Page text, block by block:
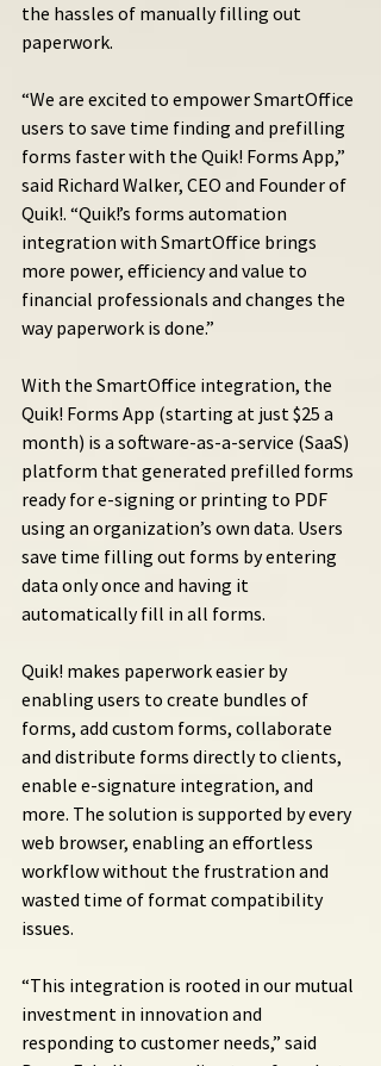
the hassles of manually filling out
paperwork.
“We are excited to empower SmartOffice
users to save time finding and prefilling
forms faster with the Quik! Forms App,”
said Richard Walker, CEO and Founder of
Quik!. “Quik!’s forms automation
integration with SmartOffice brings
more power, efficiency and value to
financial professionals and changes the
way paperwork is done.”
With the SmartOffice integration, the
Quik! Forms App (starting at just $25 a
month) is a software-as-a-service (SaaS)
platform that generated prefilled forms
ready for e-signing or printing to PDF
using an organization’s own data. Users
save time filling out forms by entering
data only once and having it
automatically fill in all forms.
Quik! makes paperwork easier by
enabling users to create bundles of
forms, add custom forms, collaborate
and distribute forms directly to clients,
enable e-signature integration, and
more. The solution is supported by every
web browser, enabling an effortless
workflow without the frustration and
wasted time of format compatibility
issues.
“This integration is rooted in our mutual
investment in innovation and
responding to customer needs,” said